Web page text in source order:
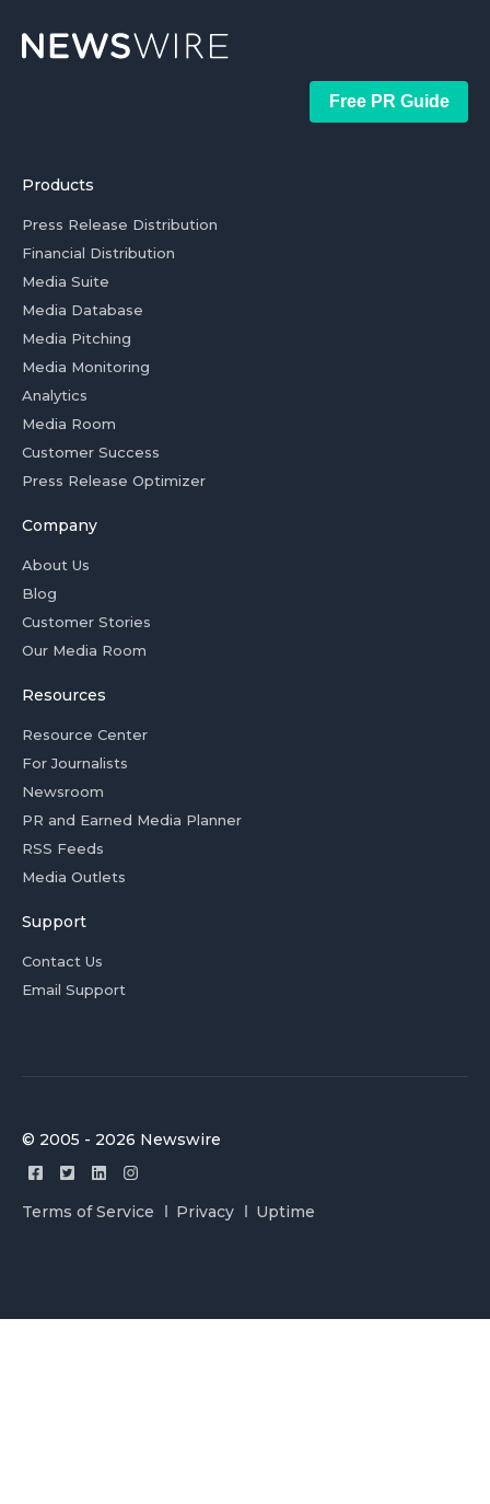
Free PR Guide
Products
Press Release Distribution
Financial Distribution
Media Suite
Media Database
Media Pitching
Media Monitoring
Analytics
Media Room
Customer Success
Press Release Optimizer
Company
About Us
Blog
Customer Stories
Our Media Room
Resources
Resource Center
For Journalists
Newsroom
PR and Earned Media Planner
RSS Feeds
Media Outlets
Support
Contact Us
Email Support
© 2005 - 2026 Newswire
Terms of Service Privacy Uptime